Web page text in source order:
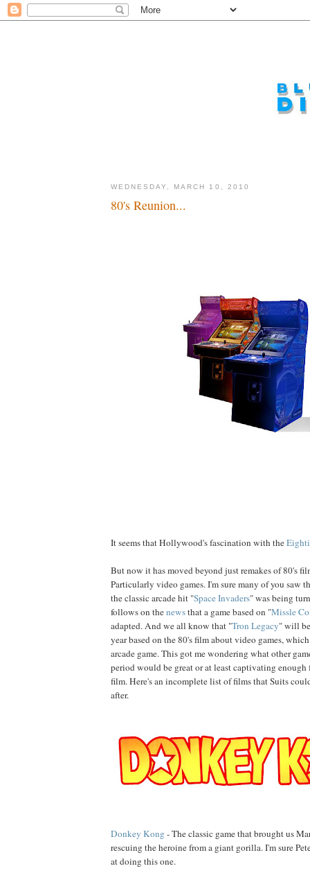
WEDNESDAY, MARCH 10, 2010
80's Reunion...
It seems that Hollywood's fascination with the
But now it has moved beyond just remakes of 80's
Particularly video games. I'm sure many of you saw
the classic arcade hit "Space Invaders" was being
follows on thenewsthat a game based on "Missle
adapted. And we all know that "Tron Legacy" will
year based on the 80's film about video games,
arcade game. This got me wondering what other
period would be great or at least captivating
film. Here's an incomplete list of films that Suits
after.
Donkey Kong - The classic game that brought us
rescuing the heroine from a giant gorilla. I'm sure
at doing this one.